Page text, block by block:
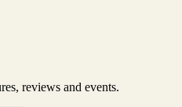
reviews and events.